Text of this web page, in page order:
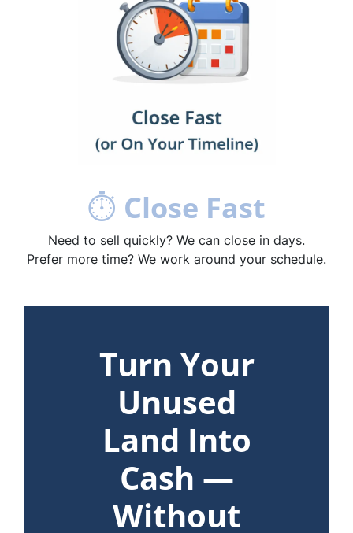
⏱ Close Fast
Need to sell quickly? We can close in days.
Prefer more time? We work around your schedule.
Turn Your
Unused
Land Into
Cash —
Without